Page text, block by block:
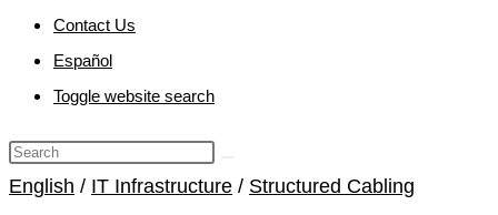
Contact Us
Español
Toggle website search
English / IT Infrastructure / Structured Cabling